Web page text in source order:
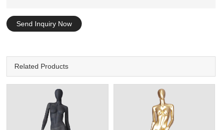
Send Inquiry Now
Related Products